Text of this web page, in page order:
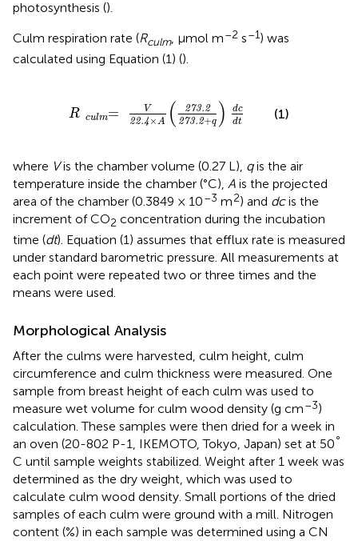
photosynthesis ().
Culm respiration rate (Rculm, μmol m–2 s–1) was
calculated using Equation (1) ().
R culm= V
22.4 ×A (
273.2
273.2+q )
dc
dt
22.4 A 273.2 273.2
(1)
where Vis the chamber volume (0.27 L), qis the air
temperature inside the chamber (°C), A is the projected
area of the chamber (0.3849 × 10–3 m2) and dcis the
increment of CO2 concentration during the incubation
time (dt). Equation (1) assumes that efflux rate is measured
under standard barometric pressure. All measurements at
each point were repeated two or three times and the
means were used.
Morphological Analysis
After the culms were harvested, culm height, culm
circumference and culm thickness were measured. One
sample from breast height of each culm was used to
measure wet volume for culm wood density (g cm–3)
calculation. These samples were then dried for a week in
an oven (20-802 P-1, IKEMOTO, Tokyo, Japan) set at 50°
C until sample weights stabilized. Weight after 1 week was
determined as the dry weight, which was used to
calculate culm wood density. Small portions of the dried
samples of each culm were ground with a mill. Nitrogen
content (%) in each sample was determined using a CN